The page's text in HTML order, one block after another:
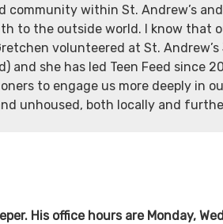
community within St. Andrew’s
to the outside world. I know that
volunteered at St.
and she has led Teen Feed since
to engage us more deeply in
unhoused, both locally and
His office hours are Monday,